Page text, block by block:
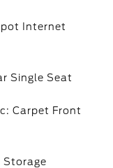
Internet
Single Seat
Carpet Front
Storage